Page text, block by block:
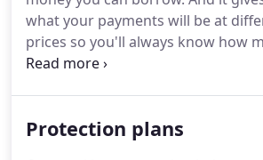
what your payments will be at
prices so you'll always know how
afford. When you're pre-approved,
know what your monthly payments
Protection plans